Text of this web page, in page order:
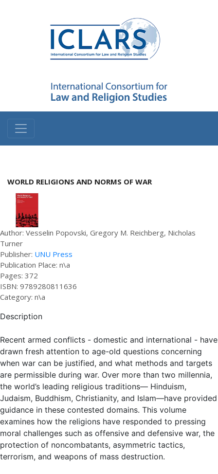
WORLD RELIGIONS AND NORMS OF WAR
Author: Vesselin Popovski, Gregory M. Reichberg, Nicholas
Turner
Publisher: UNU Press
Publication Place: n\a
Pages: 372
ISBN: 9789280811636
Category: n\a
Description
Recent armed conflicts - domestic and international - have
drawn fresh attention to age-old questions concerning
when war can be justified, and what methods and targets
are permissible during war. Over more than two millennia,
the world’s leading religious traditions— Hinduism,
Judaism, Buddhism, Christianity, and Islam—have provided
guidance in these contested domains. This volume
examines how the religions have responded to pressing
moral challenges such as offensive and defensive war, the
protection of noncombatants, asymmetric tactics,
terrorism, and weapons of mass destruction.